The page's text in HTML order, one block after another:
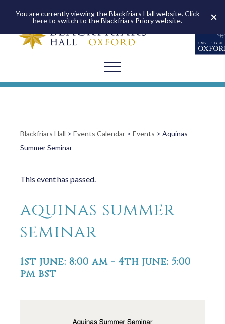
You are currently viewing the Blackfriars Hall website.Click
hereto switch to the Blackfriars Priory website.
Blackfriars Hall > Events Calendar > Events > Aquinas
Summer Seminar
This event has passed.
aquinas summer
seminar
1st june: 8:00 am - 4th june: 5:00
pm bst